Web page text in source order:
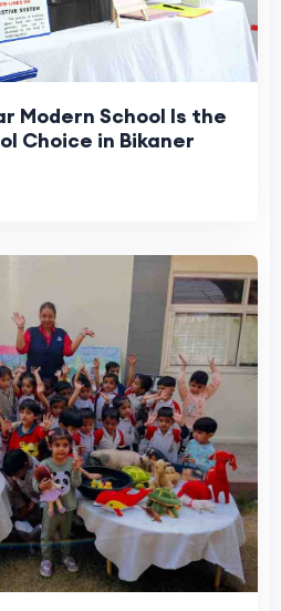
Modern School Is the
Choice in Bikaner